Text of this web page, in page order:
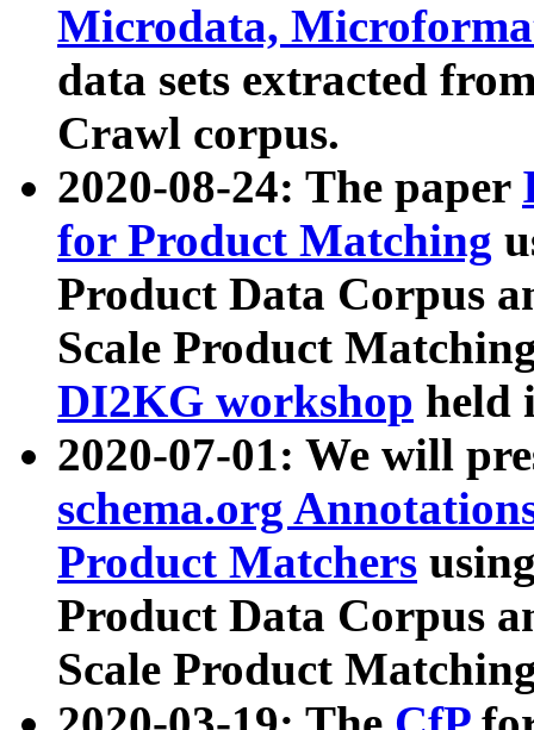
Microdata,
data sets extracted
Crawl corpus.
2020-08-24: The paper
for Product Matching
Product Data Corpus
Scale Product
DI2KG workshop held
2020-07-01: We will
schema.org
Product Matchers
Product Data Corpus
Scale Product